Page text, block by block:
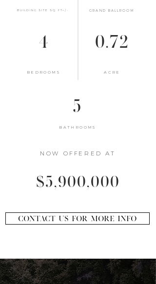
BUILDING SITE SQ FT+/-
4
BEDROOMS
GRAND BALLROOM
0.72
ACRE
5
BATHROOMS
$5,900,000
NOW OFFERED AT
CONTACT US FOR MORE INFO